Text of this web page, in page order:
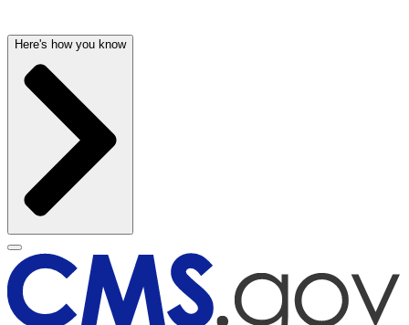
Here's how you know